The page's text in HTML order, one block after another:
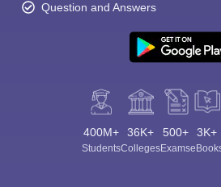
Question and Answers
400M+
Students
36K+
Colleges
500+
Exams
3K+